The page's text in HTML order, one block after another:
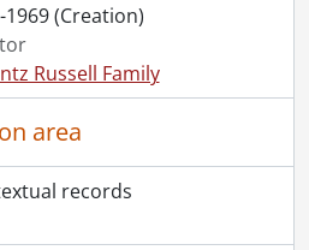
1969 (Creation)
Russell Family
area
records